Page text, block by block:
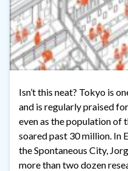
Isn’t this neat? Tokyo is
and is regularly praised
even as the population of
soared past 30 million. In
the Spontaneous City,
more than two dozen